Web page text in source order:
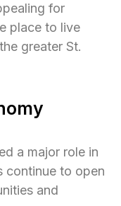
for
place to live
greater St.
a major role in
continue to open
and